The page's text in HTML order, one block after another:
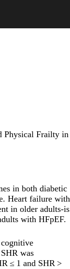
Physical Frailty in
in both diabetic
Heart failure with
in older adults-is
with HFpEF.
was
≤ 1 and SHR >